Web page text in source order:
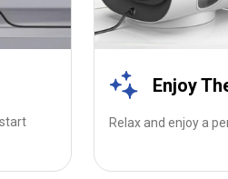
Enjoy
Relax and enjoy a